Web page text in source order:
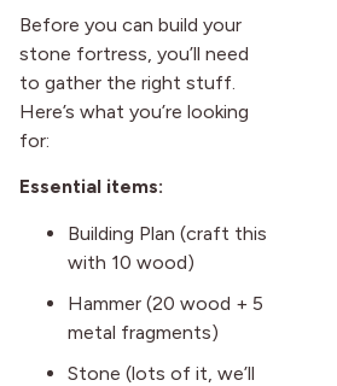
Before you can build your
stone fortress, you’ll need
to gather the right stuff.
Here’s what you’re looking
for:
Essential items:
Building Plan (craft this
with 10 wood)
Hammer (20 wood + 5
metal fragments)
Stone (lots of it, we’ll